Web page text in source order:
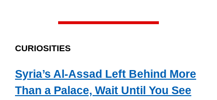
CURIOSITIES
Syria’s Al-Assad Left Behind More
Than a Palace, Wait Until You See